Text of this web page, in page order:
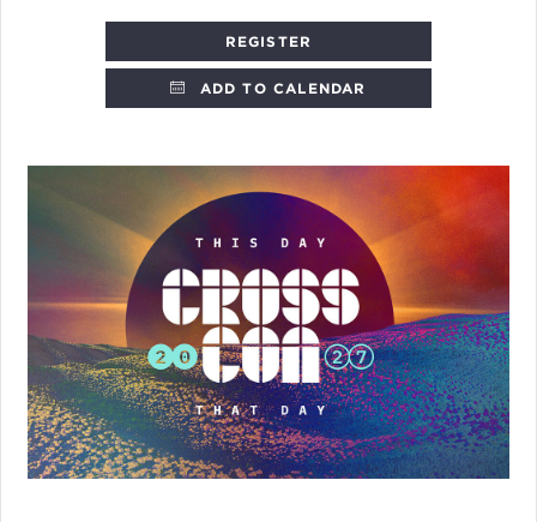
REGISTER
ADD TO CALENDAR